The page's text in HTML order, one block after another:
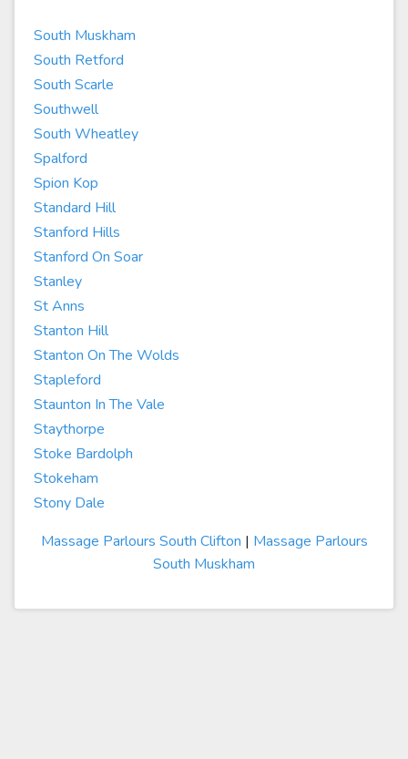
South Muskham
South Retford
South Scarle
Southwell
South Wheatley
Spalford
Spion Kop
Standard Hill
Stanford Hills
Stanford On Soar
Stanley
St Anns
Stanton Hill
Stanton On The Wolds
Stapleford
Staunton In The Vale
Staythorpe
Stoke Bardolph
Stokeham
Stony Dale
Massage Parlours South Clifton | Massage Parlours
South Muskham